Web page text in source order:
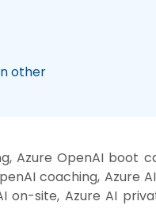
other
Azure OpenAI boot
coaching, Azure
on-site, Azure AI